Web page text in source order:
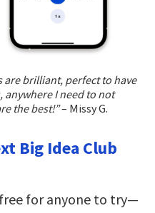
are brilliant, perfect to have
I need to not
the best!”– Missy G.
Big Idea Club
for anyone to try—